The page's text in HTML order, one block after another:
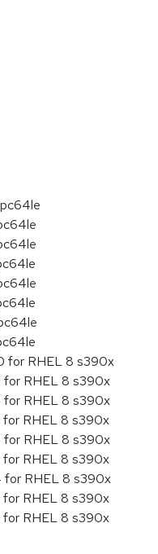
for RHEL 8 s390x
for RHEL 8 s390x
for RHEL 8 s390x
for RHEL 8 s390x
for RHEL 8 s390x
for RHEL 8 s390x
for RHEL 8 s390x
for RHEL 8 s390x
for RHEL 8 s390x